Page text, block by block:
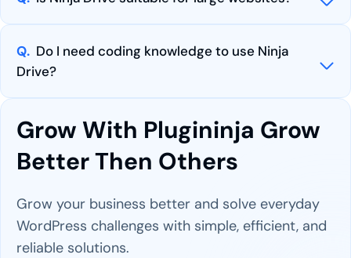
Q. Do I need coding knowledge to use Ninja
Drive?
Grow With Plugininja Grow
Better Then Others
Grow your business better and solve everyday
WordPress challenges with simple, efficient, and
reliable solutions.